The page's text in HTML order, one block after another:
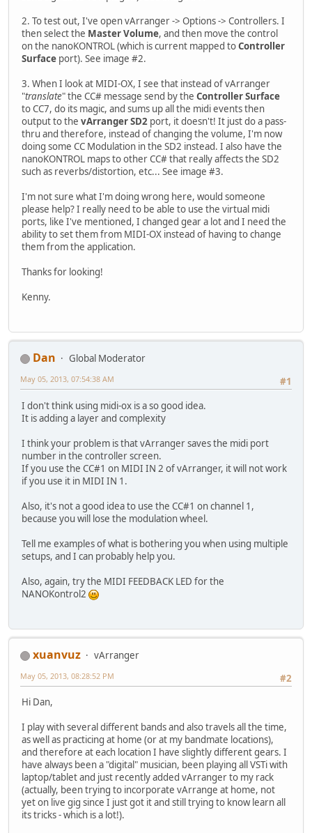
2. To test out, I've open vArranger -> Options -> Controllers. I
then select the Master Volume, and then move the control
on the nanoKONTROL (which is current mapped toController
Surface port). See image #2.
3. When I look at MIDI-OX, I see that instead of vArranger
"translate" the CC# message send by the Controller Surface
to CC7, do its magic, and sums up all the midi events then
output to the vArranger SD2 port, it doesn't! It just do a pass-
thru and therefore, instead of changing the volume, I'm now
doing some CC Modulation in the SD2 instead. I also have the
nanoKONTROL maps to other CC# that really affects the SD2
such as reverbs/distortion, etc... See image #3.
I'm not sure what I'm doing wrong here, would someone
please help? I really need to be able to use the virtual midi
ports, like I've mentioned, I changed gear a lot and I need the
ability to set them from MIDI-OX instead of having to change
them from the application.
Thanks for looking!
Kenny.
Dan
Global Moderator
#1
May 05, 2013, 07:54:38 AM
I don't think using midi-ox is a so good idea.
It is adding a layer and complexity
I think your problem is that vArranger saves the midi port
number in the controller screen.
If you use the CC#1 on MIDI IN 2 of vArranger, it will not work
if you use it in MIDI IN 1.
Also, it's not a good idea to use the CC#1 on channel 1,
because you will lose the modulation wheel.
Tell me examples of what is bothering you when using multiple
setups, and I can probably help you.
Also, again, try the MIDI FEEDBACK LED for the
NANOKontrol2
xuanvuz
vArranger
#2
May 05, 2013, 08:28:52 PM
Hi Dan,
I play with several different bands and also travels all the time,
as well as practicing at home (or at my bandmate locations),
and therefore at each location I have slightly different gears. I
have always been a "digital" musician, been playing all VSTi with
laptop/tablet and just recently added vArranger to my rack
(actually, been trying to incorporate vArrange at home, not
yet on live gig since I just got it and still trying to know learn all
its tricks - which is a lot!).